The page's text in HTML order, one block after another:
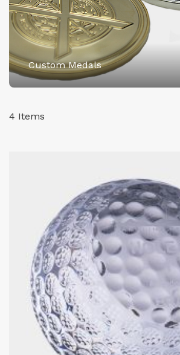
Custom Medals
4 Items